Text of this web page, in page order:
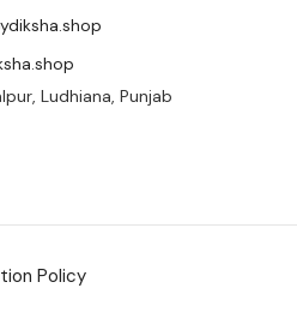
Ludhiana, Punjab
Policy